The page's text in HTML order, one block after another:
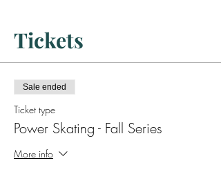
8:15PM
Tickets
Sale ended
Ticket type
Power Skating - Fall Series
More info